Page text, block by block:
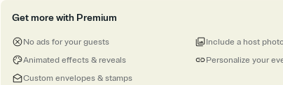
Get more with Premium
No ads for your guests
Animated effects & reveals
Custom envelopes & stamps
Personalize your
Include a host